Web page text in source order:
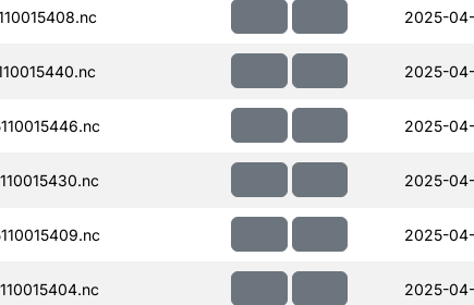
2025-
2025-
2025-
2025-
2025-
2025-